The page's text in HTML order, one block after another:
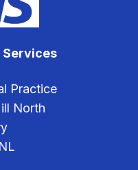
Services
Practice
North